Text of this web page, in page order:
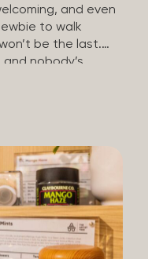
and even
to walk
be the last.
nobody’s
welcome, and
Is Cannabis?
product in
everything from
to unwinding at
plant contains
The
THC and CBD:
compound